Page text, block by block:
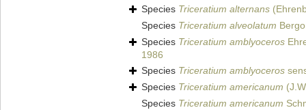
Species Triceratium alternans
Species Triceratium alveolatum
Species Triceratium amblyoceros
1986
Species Triceratium amblyoceros
Species Triceratium americanum
Species Triceratium americanum